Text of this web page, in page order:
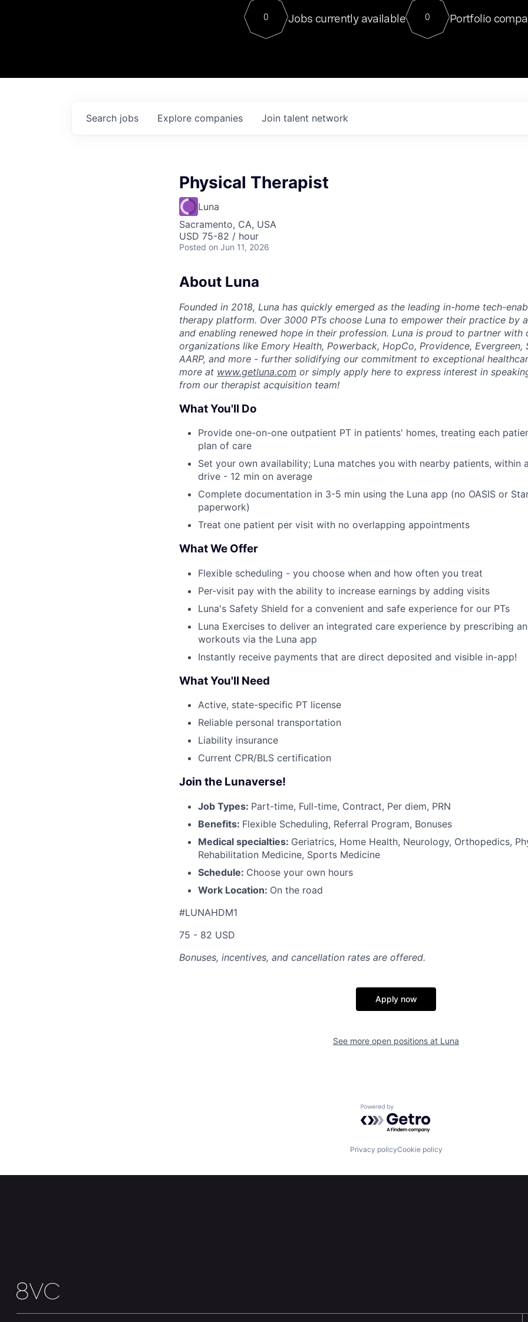
Contact
For our final Chat8VC of 2023,
Director of Generative AI and
sits at a very compelling vantage point
0 Jobs currently available 0 Portfolio
Search jobs Explore companies Join talent network
Physical Therapist
Luna
Sacramento, CA, USA
USD 75-82 / hour
Posted on Jun 11, 2026
About Luna
Founded in 2018, Luna has quickly emerged as the leading in-home tech-
therapy platform. Over 3000 PTs choose Luna to empower their practice by
and enabling renewed hope in their profession. Luna is proud to partner with
organizations like Emory Health, Powerback, HopCo, Providence, Evergreen,
AARP, and more - further solidifying our commitment to exceptional
more at www.getluna.com or simply apply here to express interest in
from our therapist acquisition team!
What You'll Do
Provide one-on-one outpatient PT in patients' homes, treating each
plan of care
Set your own availability; Luna matches you with nearby patients, within
drive - 12 min on average
Complete documentation in 3-5 min using the Luna app (no OASIS or
paperwork)
Treat one patient per visit with no overlapping appointments
What We Offer
Flexible scheduling - you choose when and how often you treat
Per-visit pay with the ability to increase earnings by adding visits
Luna's Safety Shield for a convenient and safe experience for our PTs
Luna Exercises to deliver an integrated care experience by prescribing
workouts via the Luna app
Instantly receive payments that are direct deposited and visible in-app!
What You'll Need
Active, state-specific PT license
Reliable personal transportation
Liability insurance
Current CPR/BLS certification
Join the Lunaverse!
Job Types: Part-time, Full-time, Contract, Per diem, PRN
Benefits: Flexible Scheduling, Referral Program, Bonuses
Medical specialties: Geriatrics, Home Health, Neurology, Orthopedics,
Rehabilitation Medicine, Sports Medicine
Schedule: Choose your own hours
Work Location: On the road
#LUNAHDM1
75 - 82 USD
Bonuses, incentives, and cancellation rates are offered.
Apply now
See more open positions at Luna
Powered by Getro.com
Privacy policyCookie policy